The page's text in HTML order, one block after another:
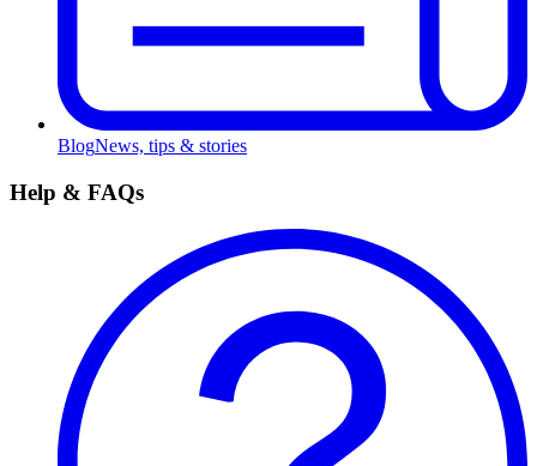
BlogNews, tips & stories
Help & FAQs